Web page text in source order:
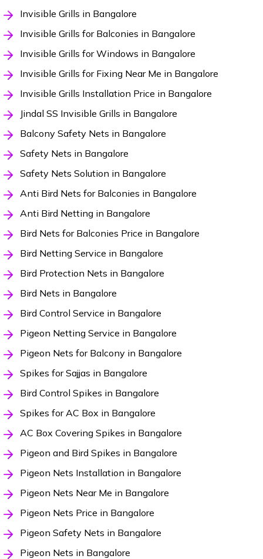
Invisible Grills in Bangalore
Invisible Grills for Balconies in Bangalore
Invisible Grills for Windows in Bangalore
Invisible Grills for Fixing Near Me in Bangalore
Invisible Grills Installation Price in Bangalore
Jindal SS Invisible Grills in Bangalore
Balcony Safety Nets in Bangalore
Safety Nets in Bangalore
Safety Nets Solution in Bangalore
Anti Bird Nets for Balconies in Bangalore
Anti Bird Netting in Bangalore
Bird Nets for Balconies Price in Bangalore
Bird Netting Service in Bangalore
Bird Protection Nets in Bangalore
Bird Nets in Bangalore
Bird Control Service in Bangalore
Pigeon Netting Service in Bangalore
Pigeon Nets for Balcony in Bangalore
Spikes for Sajjas in Bangalore
Bird Control Spikes in Bangalore
Spikes for AC Box in Bangalore
AC Box Covering Spikes in Bangalore
Pigeon and Bird Spikes in Bangalore
Pigeon Nets Installation in Bangalore
Pigeon Nets Near Me in Bangalore
Pigeon Nets Price in Bangalore
Pigeon Safety Nets in Bangalore
Pigeon Nets in Bangalore